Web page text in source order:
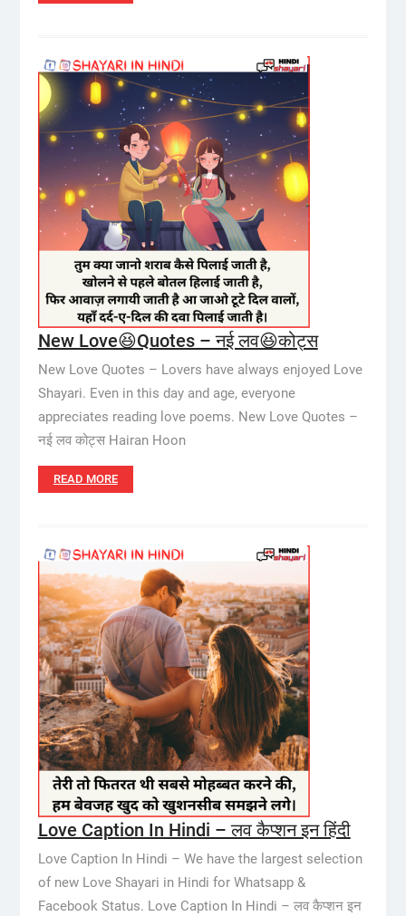
New Love😆Quotes – नई लव😆कोट्स
New Love Quotes – Lovers have always enjoyed Love
Shayari. Even in this day and age, everyone
appreciates reading love poems. New Love Quotes –
नई लव कोट्स Hairan Hoon
READ MORE
Love Caption In Hindi – लव कैप्शन इन हिंदी
Love Caption In Hindi – We have the largest selection
of new Love Shayari in Hindi for Whatsapp &
Facebook Status. Love Caption In Hindi – लव कैप्शन इन